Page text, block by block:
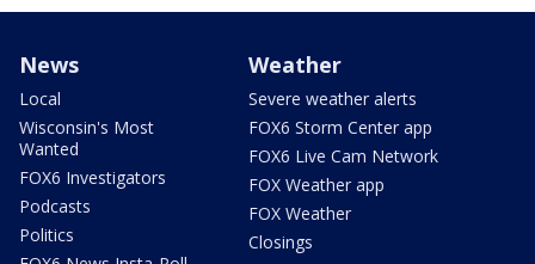
News
Local
Wisconsin's Most
Wanted
FOX6 Investigators
Podcasts
Politics
Weather
Severe weather alerts
FOX6 Storm Center app
FOX6 Live Cam Network
FOX Weather app
FOX Weather
Closings